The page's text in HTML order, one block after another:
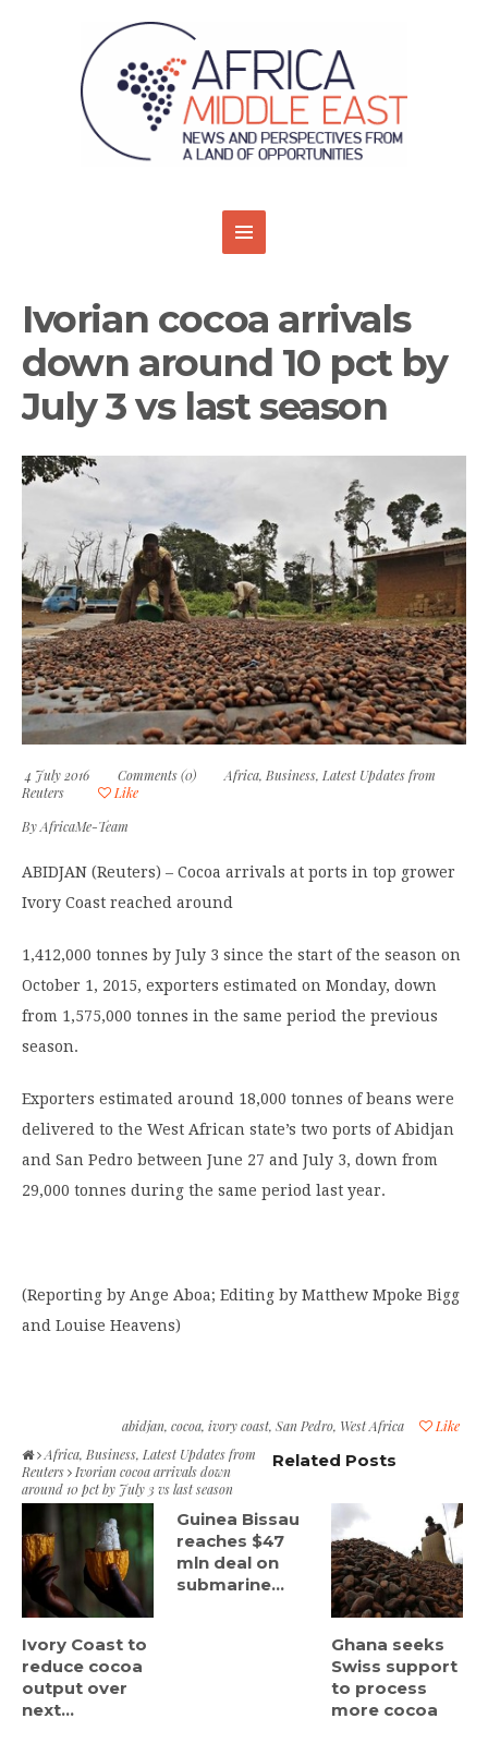
Ivorian cocoa arrivals
down around 10 pct by
July 3 vs last season
4 July 2016 Comments (0) Africa, Business, Latest Updates from
Reuters
Like
ByAfricaMe-Team
ABIDJAN (Reuters) – Cocoa arrivals at ports in top grower
Ivory Coast reached around
1,412,000 tonnes by July 3 since the start of the season on
October 1, 2015, exporters estimated on Monday, down
from 1,575,000 tonnes in the same period the previous
season.
Exporters estimated around 18,000 tonnes of beans were
delivered to the West African state’s two ports of Abidjan
and San Pedro between June 27 and July 3, down from
29,000 tonnes during the same period last year.
(Reporting by Ange Aboa; Editing by Matthew Mpoke Bigg
and Louise Heavens)
Like
abidjan, cocoa, ivory coast, San Pedro, West Africa
Africa, Business, Latest Updates from
Reuters
Ivorian cocoa arrivals down
around 10 pct by July 3 vs last season
Related Posts
Ivory Coast to
reduce cocoa
output over
next...
Guinea Bissau
reaches $47
mln deal on
submarine...
Ghana seeks
Swiss support
to process
more cocoa